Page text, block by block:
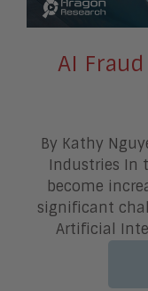
AI
By Kathy
Industries In
become
significant
Artificial